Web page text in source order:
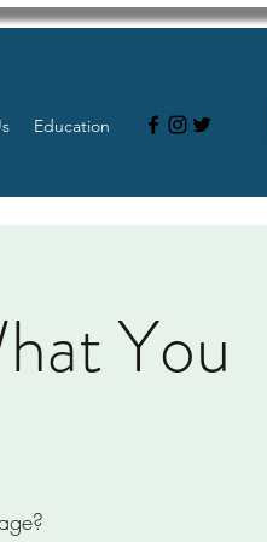
Education
You